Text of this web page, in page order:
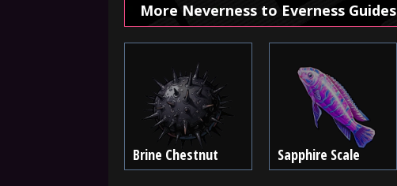
More Neverness to Everness Guides
Brine Chestnut Sapphire Scale